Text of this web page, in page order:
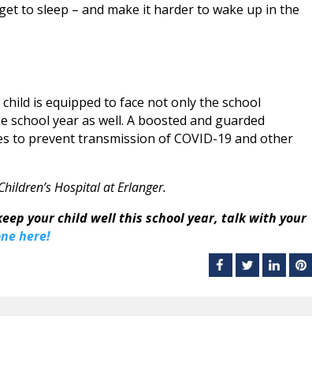
to sleep – and make it harder to wake up in the
is equipped to face not only the school
year as well. A boosted and guarded
to prevent transmission of COVID-19 and other
Hospital at Erlanger.
your child well this school year, talk with your
here!